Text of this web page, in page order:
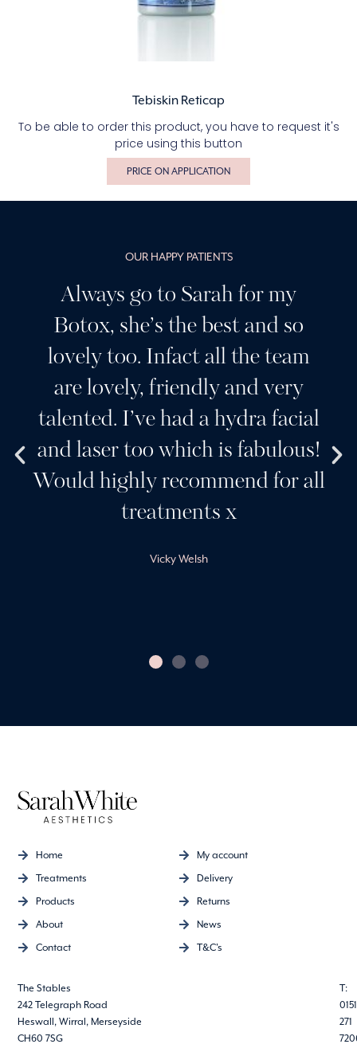
Tebiskin Reticap
To be able to order this product, you have to request it's
price using this button
PRICE ON APPLICATION
OUR HAPPY PATIENTS
Always go to Sarah for my
Botox, she’s the best and so
lovely too. Infact all the team
are lovely, friendly and very
talented. I’ve had a hydra facial
and laser too which is fabulous!
Would highly recommend for all
treatments x
Vicky Welsh
Home
Treatments
Products
About
Contact
My account
Delivery
Returns
News
T&C's
The Stables
242 Telegraph Road
Heswall, Wirral, Merseyside
CH60 7SG
T:
0151
271